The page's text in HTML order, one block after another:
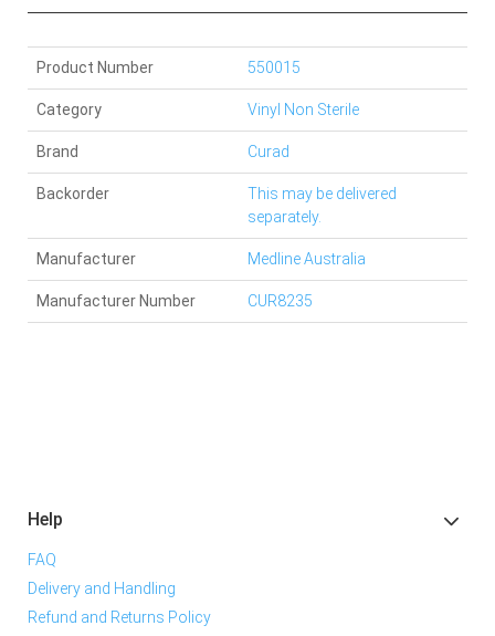
Manufacturer Number CUR8235
Product Number 550015
Manufacturer Medline Australia
Brand Curad
Category Vinyl Non Sterile
Backorder
This may be delivered
separately.
Help
FAQ
Delivery and Handling
Refund and Returns Policy